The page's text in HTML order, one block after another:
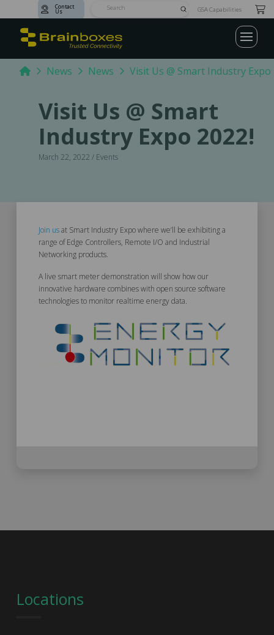
Contact
Us SubmitGSA Capabilities
HomeNews News Visit Us @ Smart Industry Expo
Visit Us @ Smart
Industry Expo 2022!
March 22, 2022 / Events
Join usat Smart Industry Expo where we’ll be exhibiting a
range of Edge Controllers, Remote I/O and Industrial
Networking products.
A live smart meter demonstration will show how our
innovative hardware combines with open source software
technologies to monitor realtime energy data.
Locations